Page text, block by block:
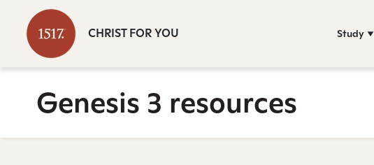
CHRIST FOR YOU Study
Genesis 3 resources